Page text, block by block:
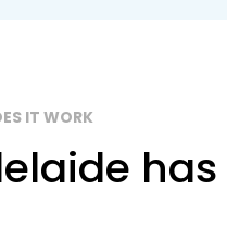
IT WORK